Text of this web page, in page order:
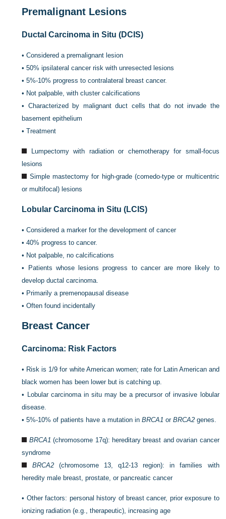
Premalignant Lesions
Ductal Carcinoma in Situ (DCIS)
•Considered a premalignant lesion
•50% ipsilateral cancer risk with unresected lesions
•5%-10% progress to contralateral breast cancer.
• Not palpable, with cluster calcifications
• Characterized by malignant duct cells that do not invade the
basement epithelium
•Treatment
Lumpectomy with radiation or chemotherapy for small-focus
lesions
Simple mastectomy for high-grade (comedo-type or multicentric
or multifocal) lesions
Lobular Carcinoma in Situ (LCIS)
•Considered a marker for the development of cancer
•40% progress to cancer.
• Not palpable, no calcifications
•
Patients whose lesions progress to cancer are more likely to
develop ductal carcinoma.
• Primarily a premenopausal disease
•Often found incidentally
Breast Cancer
Carcinoma: Risk Factors
• Risk is 1/9 for white American women; rate for Latin American and
black women has been lower but is catching up.
• Lobular carcinoma in situ may be a precursor of invasive lobular
disease.
•5%-10% of patients have a mutation inBRCA1 orBRCA2 genes.
BRCA1 (chromosome 17q): hereditary breast and ovarian cancer
syndrome
BRCA2(chromosome 13, q12-13 region): in families with
heredity male breast, prostate, or pancreatic cancer
• Other factors: personal history of breast cancer, prior exposure to
ionizing radiation (e.g., therapeutic), increasing age